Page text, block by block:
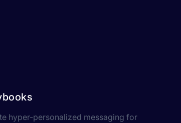
hyper-personalized messaging for